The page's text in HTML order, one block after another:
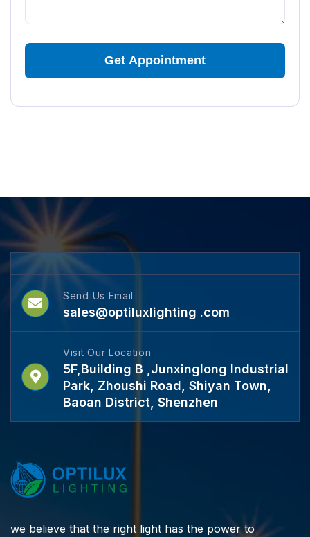
Send Us Email
sales@optiluxlighting .com
Visit Our Location
5F,Building B ,Junxinglong Industrial
Park, Zhoushi Road, Shiyan Town,
Baoan District, Shenzhen
we believe that the right light has the power to